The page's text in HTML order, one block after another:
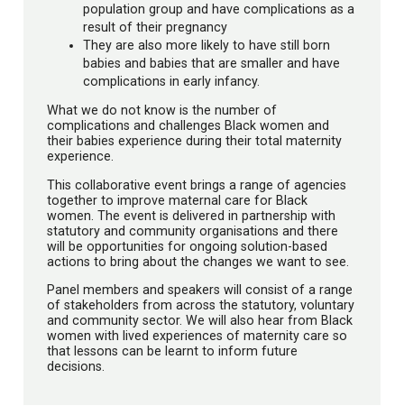
population group and have complications as a
result of their pregnancy
They are also more likely to have still born
babies and babies that are smaller and have
complications in early infancy.
What we do not know is the number of
complications and challenges Black women and
their babies experience during their total maternity
experience.
This collaborative event brings a range of agencies
together to improve maternal care for Black
women. The event is delivered in partnership with
statutory and community organisations and there
will be opportunities for ongoing solution-based
actions to bring about the changes we want to see.
Panel members and speakers will consist of a range
of stakeholders from across the statutory, voluntary
and community sector. We will also hear from Black
women with lived experiences of maternity care so
that lessons can be learnt to inform future
decisions.